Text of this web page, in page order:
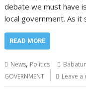
debate we must have
local government. As
READ MORE
News, Politics
GOVERNMENT
Leave a